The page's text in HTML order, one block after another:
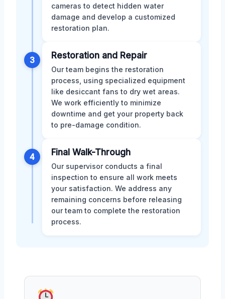
cameras to detect hidden water
damage and develop a customized
restoration plan.
3 Restoration and Repair
Our team begins the restoration
process, using specialized equipment
like desiccant fans to dry wet areas.
We work efficiently to minimize
downtime and get your property back
to pre-damage condition.
4 Final Walk-Through
Our supervisor conducts a final
inspection to ensure all work meets
your satisfaction. We address any
remaining concerns before releasing
our team to complete the restoration
process.